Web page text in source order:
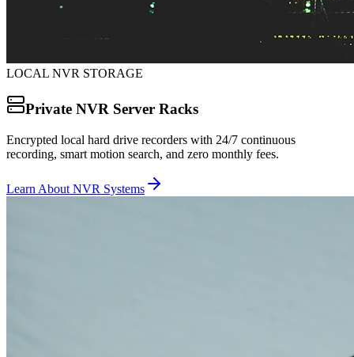
LOCAL NVR STORAGE
Private NVR Server Racks
Encrypted local hard drive recorders with 24/7 continuous
recording, smart motion search, and zero monthly fees.
Learn About NVR Systems